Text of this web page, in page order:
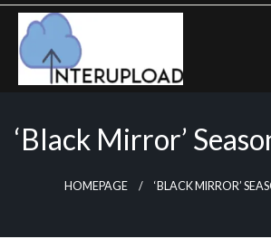
Skip
content
‘Black Mirror’
HOMEPAGE ‘BLACK MIRROR’